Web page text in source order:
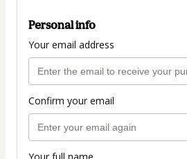
Personal info
Your email address
Confirm your email